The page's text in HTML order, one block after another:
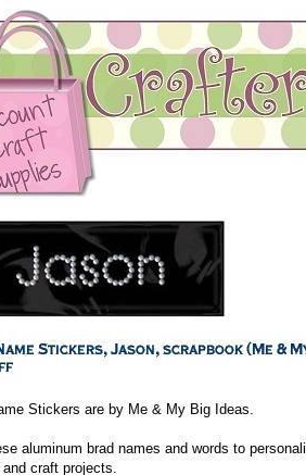
Stickers are by Me & My Big Ideas.
aluminum brad names and words to
craft projects.